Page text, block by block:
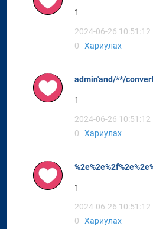
1
2024-06-26 10:51:12
0
Хариулах
admin'and/**/
1
2024-06-26 10:51:12
0
Хариулах
1
2024-06-26 10:51:12
0
Хариулах